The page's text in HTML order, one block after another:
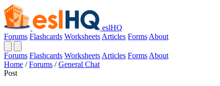
eslHQ
Forums Flashcards Worksheets Articles Forms About
Forums Flashcards Worksheets Articles Forms About
Home / Forums / General Chat
Post